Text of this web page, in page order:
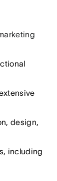
design,
including